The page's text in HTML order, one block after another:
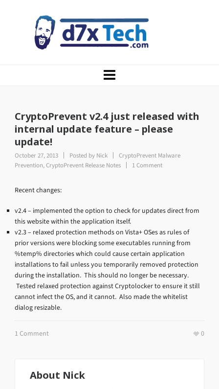
CryptoPrevent v2.4 just released with
internal update feature – please
update!
October 27, 2013 Posted by Nick
CryptoPrevent Malware
Prevention,CryptoPrevent Release Notes 1 Comment
Recent changes:
v2.4 – implemented the option to check for updates direct from
this website within the application itself.
v2.3 – relaxed protection methods on Vista+ OSes as rules of
prior versions were blocking some executables running from
%temp% directories which could cause certain application
installations to fail unless you temporarily removed protection
during the installation. This should no longer be necessary.
Tested relaxed protection against Cryptolocker to ensure it still
cannot infect the OS, and it cannot. Also made the whitelist
dialog resizable.
1 Comment 0
About Nick